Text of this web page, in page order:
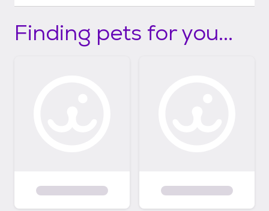
Finding pets for you...